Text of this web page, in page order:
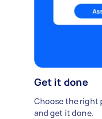
Get it done
Choose the right
and get it done.